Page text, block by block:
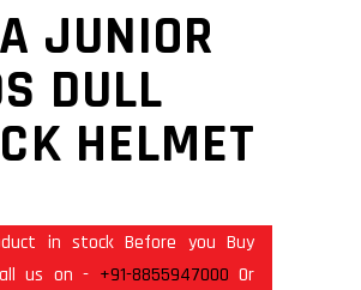
JUNIOR
DULL
HELMET
in stock Before you Buy
us on - +91-8855947000 Or